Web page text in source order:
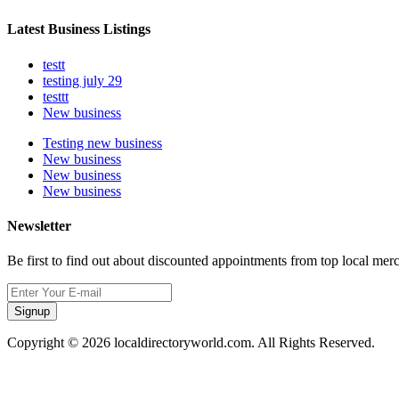
Latest Business Listings
testt
testing july 29
testtt
New business
Testing new business
New business
New business
New business
Newsletter
Be first to find out about discounted appointments from top local
Signup
Copyright © 2026 localdirectoryworld.com. All Rights Reserved.